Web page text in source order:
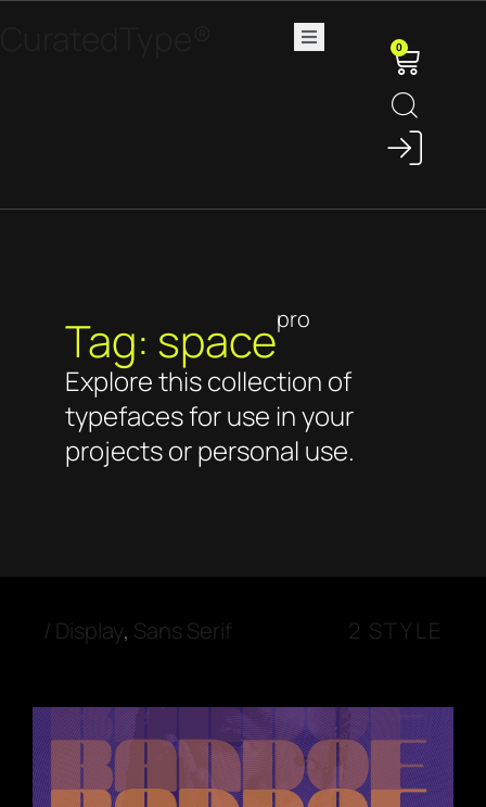
0
Tag: spacepro
Explore this collection of
typefaces for use in your
projects or personal use.
/ Display, Sans Serif 2 STYLE